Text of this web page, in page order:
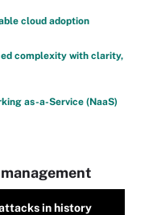
cloud adoption
complexity with clarity,
as-a-Service (NaaS)
in history